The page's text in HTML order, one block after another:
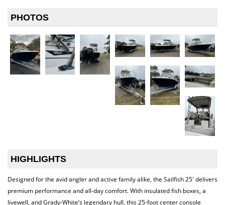
PHOTOS
HIGHLIGHTS
Designed for the avid angler and active family alike, the Sailfish 25′ delivers
premium performance and all-day comfort. With insulated fish boxes, a
livewell, and Grady-White’s legendary hull, this 25-foot center console